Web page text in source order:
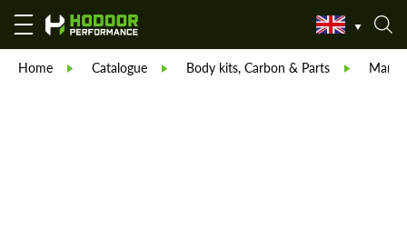
Home Catalogue Body kits, Carbon & Parts